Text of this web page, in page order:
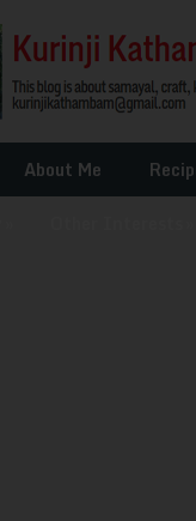
About Me